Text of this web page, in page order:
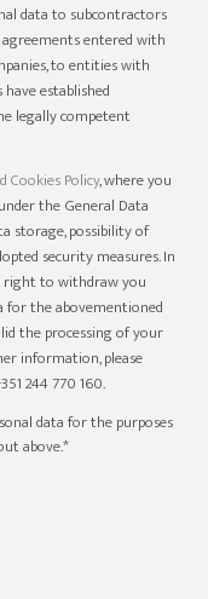
data to subcontractors
entered with
to entities with
established
legally competent
Cookies Policy, where you
the General Data
storage, possibility of
security measures. In
right to withdraw you
for the abovementioned
the processing of your
information, please
244 770 160.
data for the purposes
above.*